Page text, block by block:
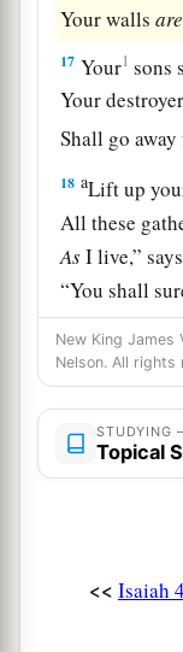
Your wallsare
17 Your1 sons
Your
Shall go
18 aLift up
All these
AsI live,”
“You shall
bas an
And bind
19“For your
And the land
aWill even
The
New King James
Nelson. All rights
STUDYING
Topical
<< Isaiah